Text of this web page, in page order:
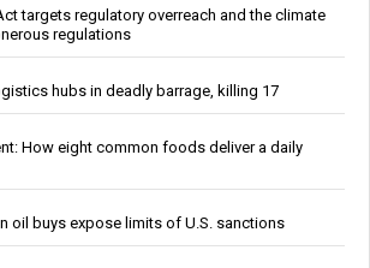
targets regulatory overreach and the climate
regulations
hubs in deadly barrage, killing 17
How eight common foods deliver a daily
oil buys expose limits of U.S. sanctions